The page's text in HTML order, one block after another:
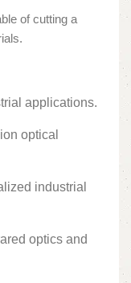
of cutting a
applications.
optical
industrial
optics and